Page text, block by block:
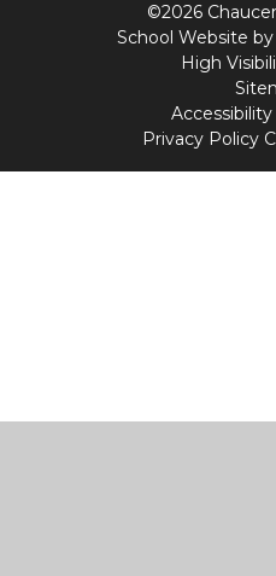
©2026
School Website by
High
Privacy Policy